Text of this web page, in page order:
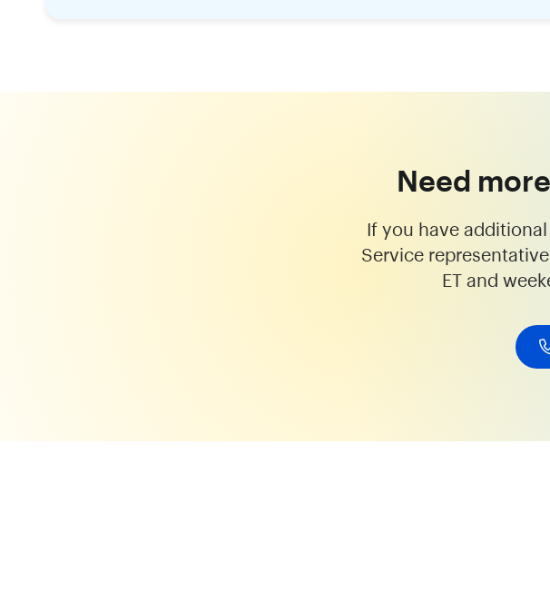
Need
If you have
Service
ET and